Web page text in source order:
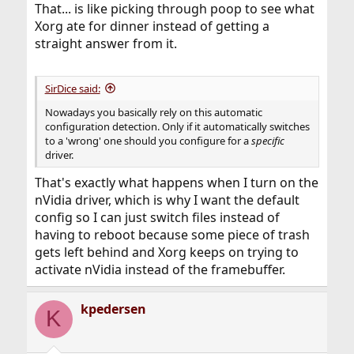
That... is like picking through poop to see what
Xorg ate for dinner instead of getting a
straight answer from it.
SirDice said:
Nowadays you basically rely on this automatic
configuration detection. Only if it automatically switches
to a 'wrong' one should you configure for aspecific
driver.
That's exactly what happens when I turn on the
nVidia driver, which is why I want the default
config so I can just switch files instead of
having to reboot because some piece of trash
gets left behind and Xorg keeps on trying to
activate nVidia instead of the framebuffer.
K kpedersen